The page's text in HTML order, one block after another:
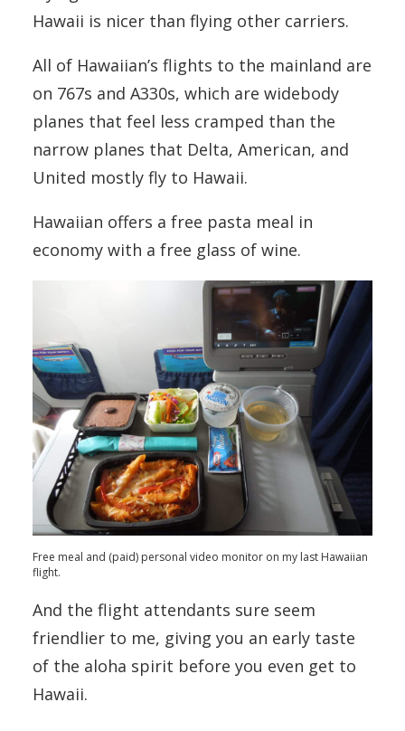
Hawaii is nicer than flying other carriers.
All of Hawaiian’s flights to the mainland are
on 767s and A330s, which are widebody
planes that feel less cramped than the
narrow planes that Delta, American, and
United mostly fly to Hawaii.
Hawaiian offers a free pasta meal in
economy with a free glass of wine.
Free meal and (paid) personal video monitor on my last Hawaiian
flight.
And the flight attendants sure seem
friendlier to me, giving you an early taste
of the aloha spirit before you even get to
Hawaii.